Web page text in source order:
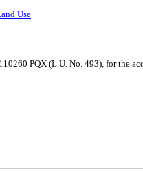
Use
PQX (L.U. No. 493), for the